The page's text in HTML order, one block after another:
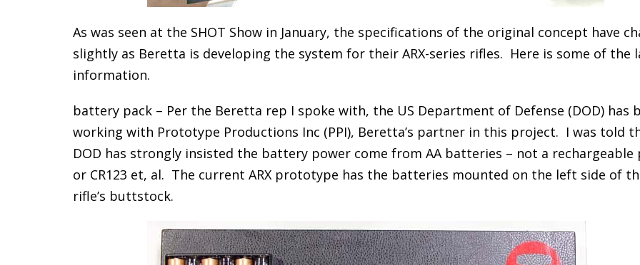
As was seen at the SHOT Show in January, the specifications of the original concept have
slightly as Beretta is developing the system for their ARX-series rifles. Here is some of the
information.
battery pack – Per the Beretta rep I spoke with, the US Department of Defense (DOD) has
working with Prototype Productions Inc (PPI), Beretta’s partner in this project. I was told
DOD has strongly insisted the battery power come from AA batteries – not a rechargeable
or CR123 et, al. The current ARX prototype has the batteries mounted on the left side of
rifle’s buttstock.